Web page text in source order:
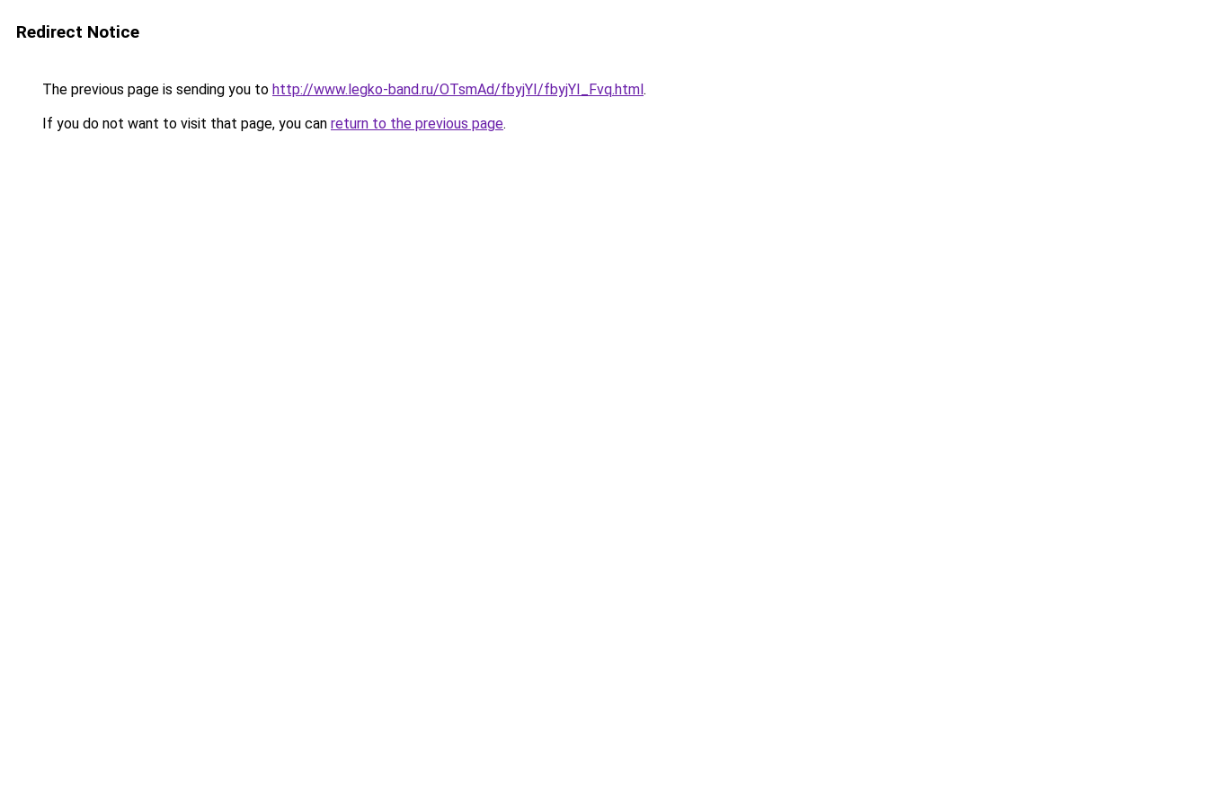
Redirect Notice
The previous page is sending you to http://www.legko-band.ru/OTsmAd/fbyjYI/fbyjYI_Fvq.html.
If you do not want to visit that page, you can return to the previous page.